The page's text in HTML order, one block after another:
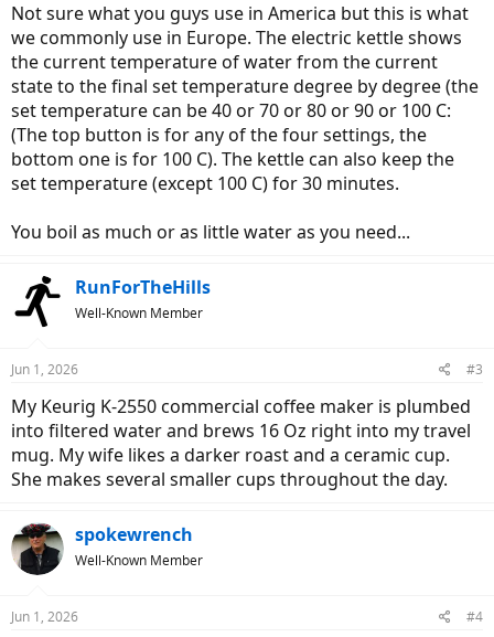
Not sure what you guys use in America but this is what
we commonly use in Europe. The electric kettle shows
the current temperature of water from the current
state to the final set temperature degree by degree (the
set temperature can be 40 or 70 or 80 or 90 or 100 C:
(The top button is for any of the four settings, the
bottom one is for 100 C). The kettle can also keep the
set temperature (except 100 C) for 30 minutes.
You boil as much or as little water as you need...
RunForTheHills
Well-Known Member
Jun 1, 2026 #3
My Keurig K-2550 commercial coffee maker is plumbed
into filtered water and brews 16 Oz right into my travel
mug. My wife likes a darker roast and a ceramic cup.
She makes several smaller cups throughout the day.
spokewrench
Well-Known Member
Jun 1, 2026 #4